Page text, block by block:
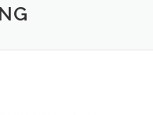
SERVICES